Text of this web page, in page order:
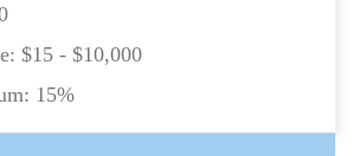
$15 - $10,000
15%